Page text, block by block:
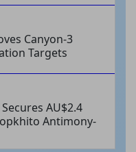
Canyon-3
Targets
AU$2.4
Antimony-